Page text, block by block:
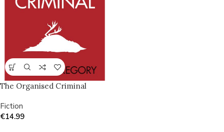
The Organised Criminal
Fiction
€14.99